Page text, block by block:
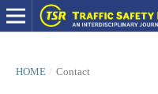
HOME / Contact